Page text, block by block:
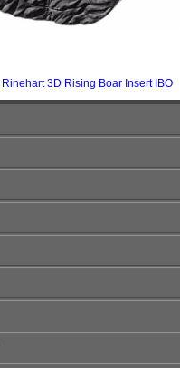
Rinehart 3D Rising Boar Insert IBO